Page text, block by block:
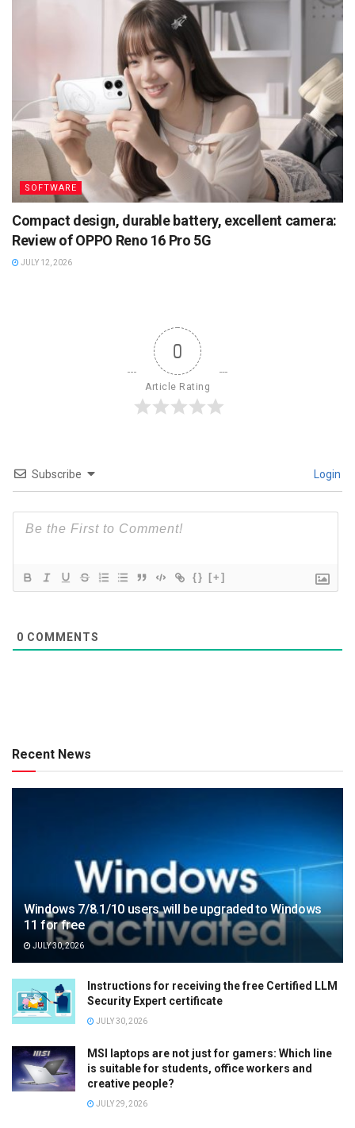
SOFTWARE
Compact design, durable battery, excellent camera:
Review of OPPO Reno 16 Pro 5G
JULY 12, 2026
0
Article Rating
Subscribe Login
{} [+]
0 COMMENTS
Recent News
Windows 7/8.1/10 users will be upgraded to Windows
11 for free
JULY 30, 2026
Instructions for receiving the free Certified LLM
Security Expert certificate
JULY 30, 2026
MSI laptops are not just for gamers: Which line
is suitable for students, office workers and
creative people?
JULY 29, 2026